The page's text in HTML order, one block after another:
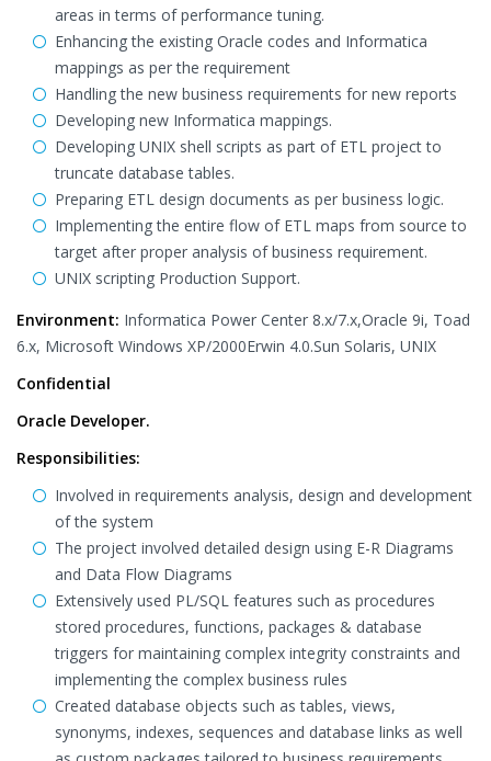
areas in terms of performance tuning.
Enhancing the existing Oracle codes and Informatica
mappings as per the requirement
Handling the new business requirements for new reports
Developing new Informatica mappings.
Developing UNIX shell scripts as part of ETL project to
truncate database tables.
Preparing ETL design documents as per business logic.
Implementing the entire flow of ETL maps from source to
target after proper analysis of business requirement.
UNIX scripting Production Support.
Environment: Informatica Power Center 8.x/7.x,Oracle 9i, Toad
6.x, Microsoft Windows XP/2000Erwin 4.0.Sun Solaris, UNIX
Confidential
Oracle Developer.
Responsibilities:
Involved in requirements analysis, design and development
of the system
The project involved detailed design using E-R Diagrams
and Data Flow Diagrams
Extensively used PL/SQL features such as procedures
stored procedures, functions, packages & database
triggers for maintaining complex integrity constraints and
implementing the complex business rules
Created database objects such as tables, views,
synonyms, indexes, sequences and database links as well